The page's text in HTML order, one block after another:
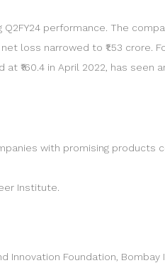
performance. The
loss narrowed to ₹1.53 crore.
₹160.4 in April 2022, has seen
with promising products
Institute.
Foundation, Bombay